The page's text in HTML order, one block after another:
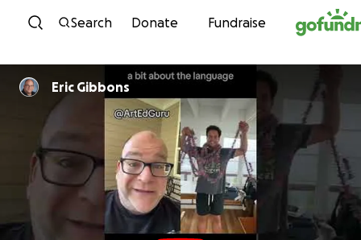
Skip to content
Search Donate Fundraise
Eric Gibbons